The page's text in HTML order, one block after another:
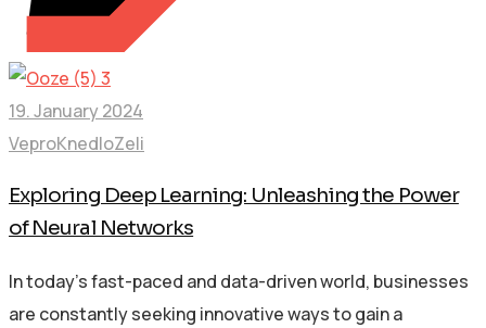
19. January 2024
VeproKnedloZeli
Exploring Deep Learning: Unleashing the Power
of Neural Networks
In today’s fast-paced and data-driven world, businesses
are constantly seeking innovative ways to gain a